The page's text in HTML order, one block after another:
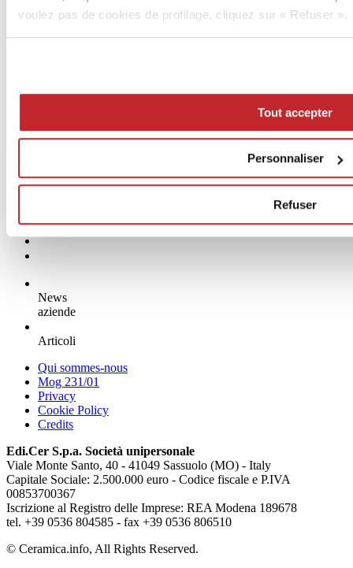
voulez pas de cookies de profilage, cliquez sur « Refuser ».
Tout accepter
Personnaliser
Refuser
News
aziende
Articoli
Qui sommes-nous
Mog 231/01
Privacy
Cookie Policy
Credits
Edi.Cer S.p.a. Società unipersonale
Viale Monte Santo, 40 - 41049 Sassuolo (MO) - Italy
Capitale Sociale: 2.500.000 euro - Codice fiscale e P.IVA
00853700367
Iscrizione al Registro delle Imprese: REA Modena 189678
tel. +39 0536 804585 - fax +39 0536 806510
© Ceramica.info, All Rights Reserved.